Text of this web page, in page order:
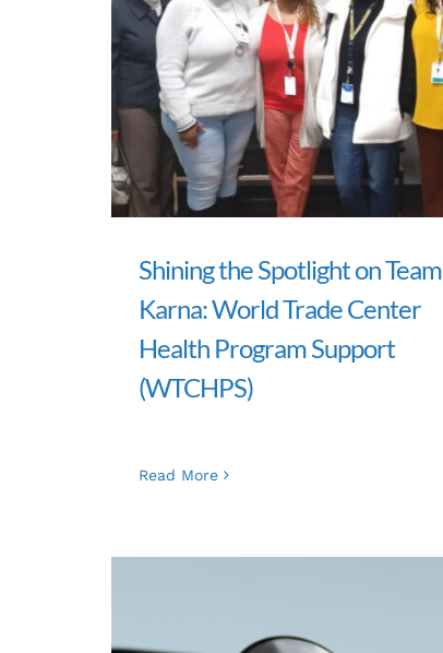
Shining the Spotlight on Team
Karna: World Trade Center
Health Program Support
(WTCHPS)
Read More